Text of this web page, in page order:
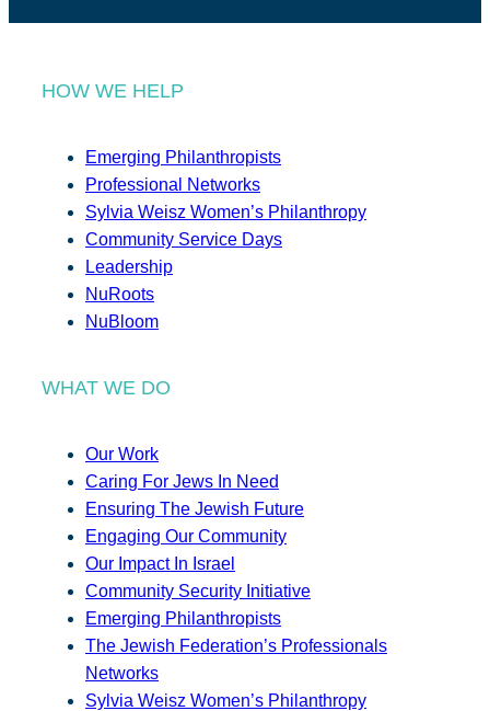
HOW WE HELP
Emerging Philanthropists
Professional Networks
Sylvia Weisz Women’s Philanthropy
Community Service Days
Leadership
NuRoots
NuBloom
WHAT WE DO
Our Work
Caring For Jews In Need
Ensuring The Jewish Future
Engaging Our Community
Our Impact In Israel
Community Security Initiative
Emerging Philanthropists
The Jewish Federation’s Professionals
Networks
Sylvia Weisz Women’s Philanthropy